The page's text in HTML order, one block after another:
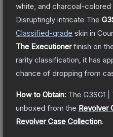
white, and charcoal-colored
Disruptingly intricate The
Classified-grade skin in
The Executionerfinish on
rarity classification, it has
chance of dropping from
How to Obtain: The G3SG1
unboxed from the Revolver
Revolver Case Collection.